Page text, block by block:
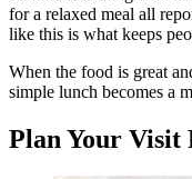
for a relaxed meal all
like this is what keeps
When the food is great
simple lunch becomes a
Plan Your Visit